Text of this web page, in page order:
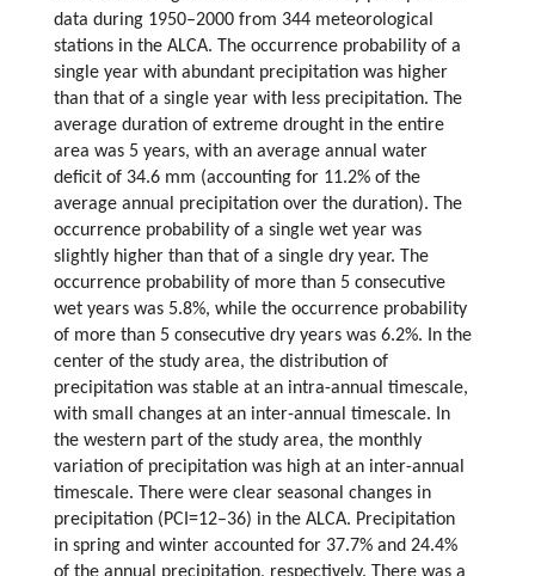
data during 1950–2000 from 344 meteorological
stations in the ALCA. The occurrence probability of a
single year with abundant precipitation was higher
than that of a single year with less precipitation. The
average duration of extreme drought in the entire
area was 5 years, with an average annual water
deficit of 34.6 mm (accounting for 11.2% of the
average annual precipitation over the duration). The
occurrence probability of a single wet year was
slightly higher than that of a single dry year. The
occurrence probability of more than 5 consecutive
wet years was 5.8%, while the occurrence probability
of more than 5 consecutive dry years was 6.2%. In the
center of the study area, the distribution of
precipitation was stable at an intra-annual timescale,
with small changes at an inter-annual timescale. In
the western part of the study area, the monthly
variation of precipitation was high at an inter-annual
timescale. There were clear seasonal changes in
precipitation (PCI=12–36) in the ALCA. Precipitation
in spring and winter accounted for 37.7% and 24.4%